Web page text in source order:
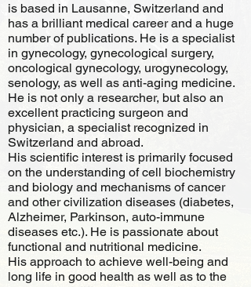
is based in Lausanne, Switzerland and
has a brilliant medical career and a huge
number of publications. He is a specialist
in gynecology, gynecological surgery,
oncological gynecology, urogynecology,
senology, as well as anti-aging medicine.
He is not only a researcher, but also an
excellent practicing surgeon and
physician, a specialist recognized in
Switzerland and abroad.
His scientific interest is primarily focused
on the understanding of cell biochemistry
and biology and mechanisms of cancer
and other civilization diseases (diabetes,
Alzheimer, Parkinson, auto-immune
diseases etc.). He is passionate about
functional and nutritional medicine.
His approach to achieve well-being and
long life in good health as well as to the